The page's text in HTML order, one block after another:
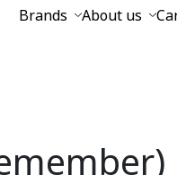
Brands About us